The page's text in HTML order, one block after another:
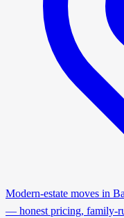
Modern-estate moves in
— honest pricing, family-